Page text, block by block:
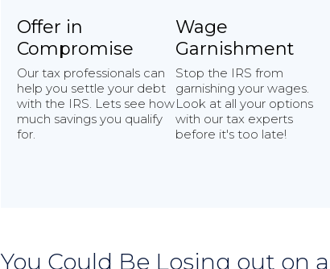
Offer in
Compromise
Our tax professionals can
help you settle your debt
with the IRS. Lets see how
much savings you qualify
for.
Wage
Garnishment
Stop the IRS from
garnishing your wages.
Look at all your options
with our tax experts
before it's too late!
You Could Be Losing out on